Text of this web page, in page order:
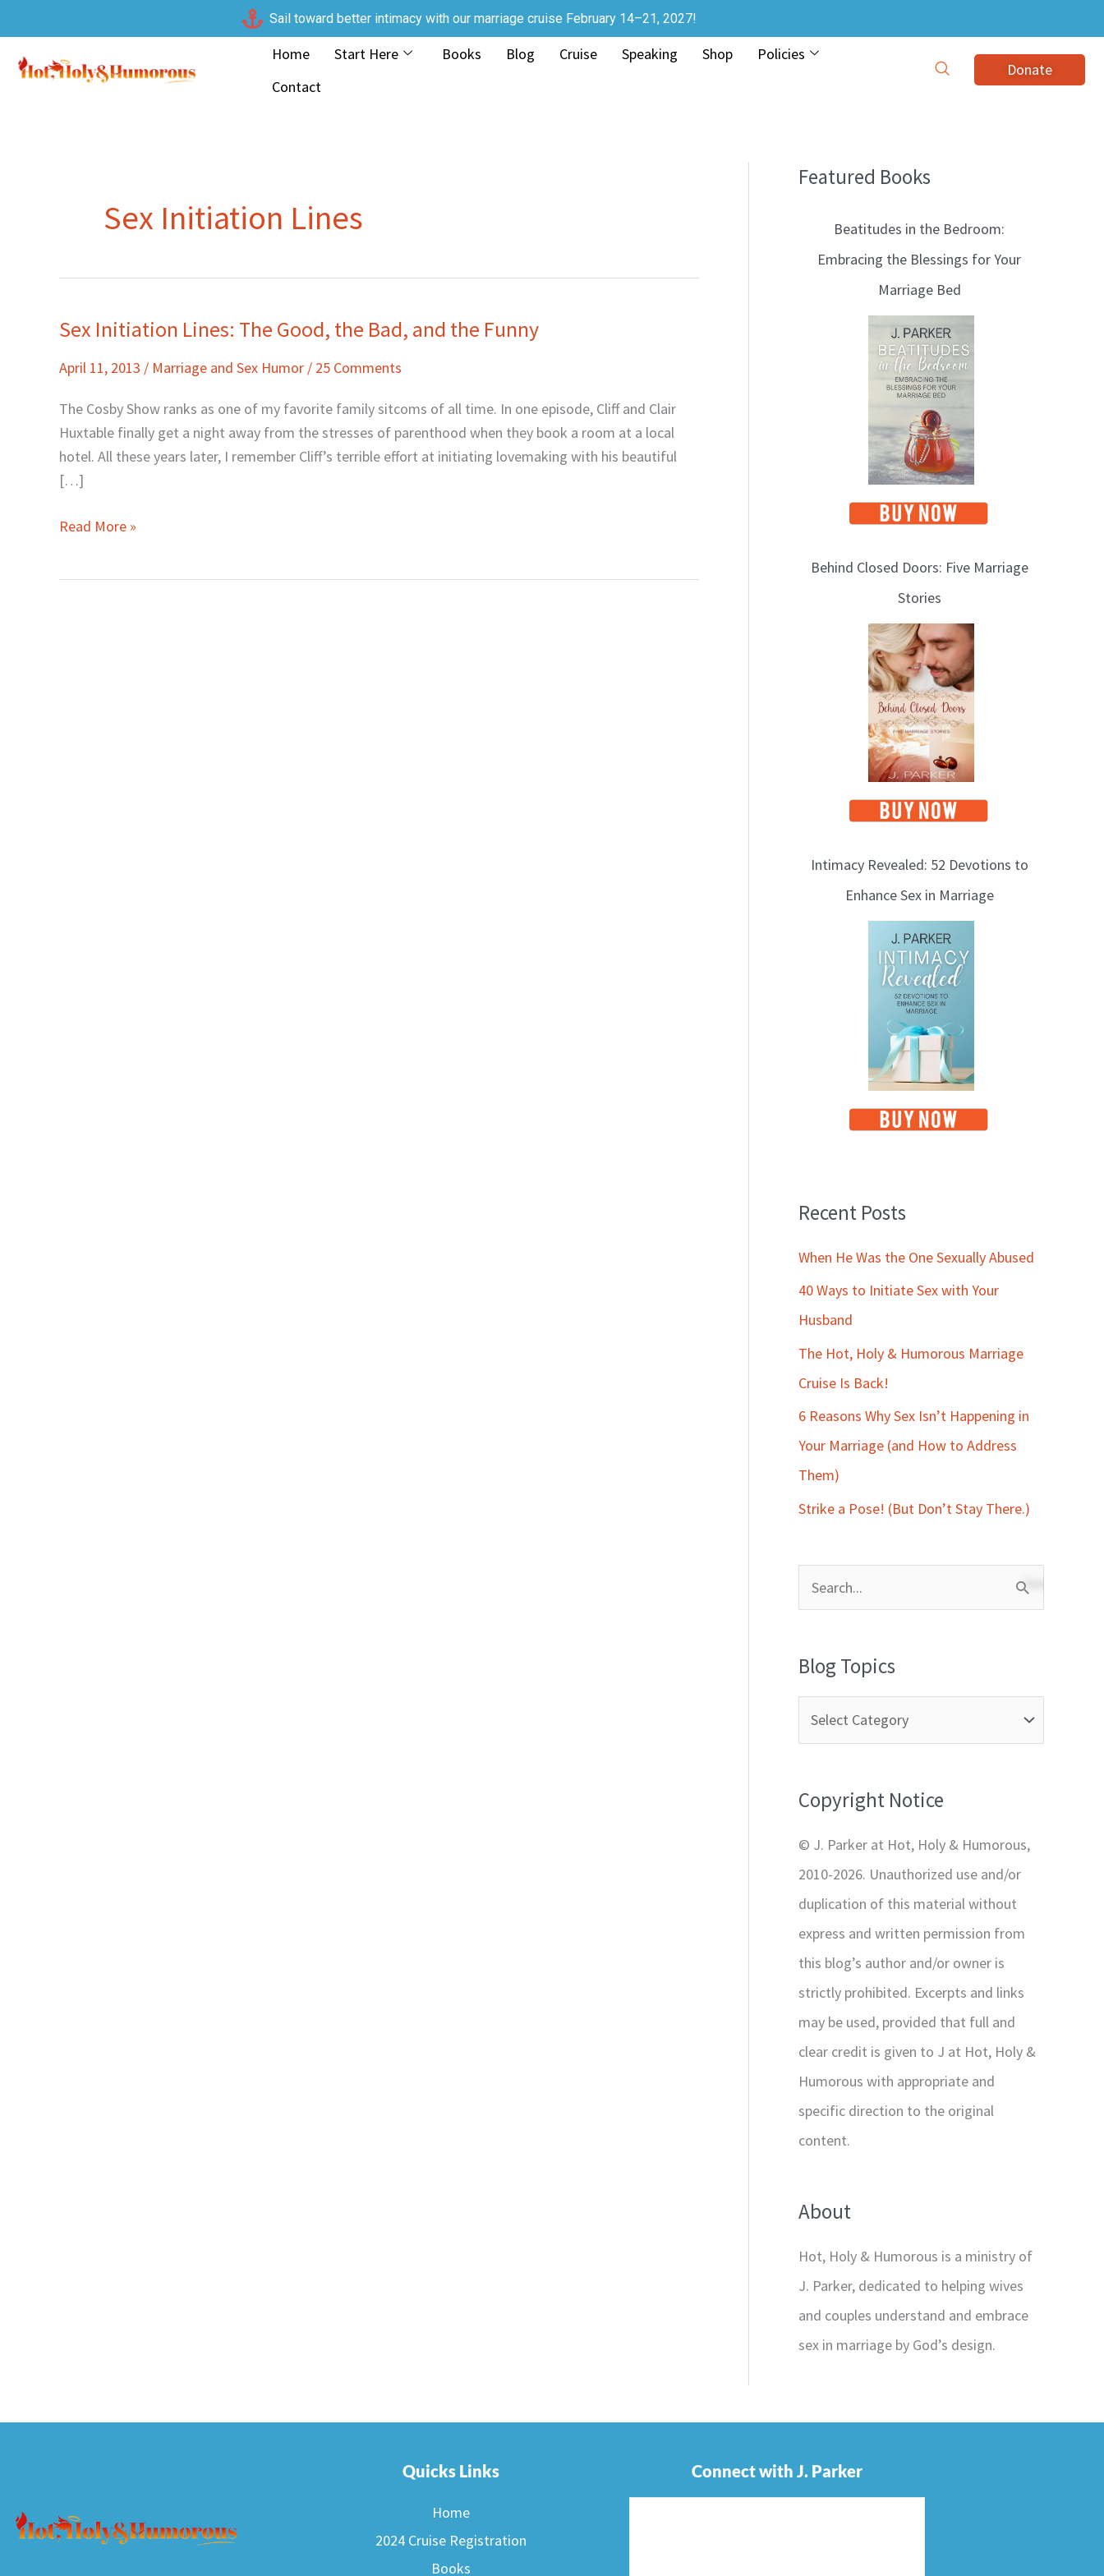
to
content
Sail toward better intimacy with our marriage cruise February 14–21, 2027!
Home Start Here Books Blog Cruise Speaking Shop
Policies
Contact
Donate
Sex Initiation Lines
Sex Initiation Lines: The Good, the Bad, and the Funny
April 11, 2013 / Marriage and Sex Humor / 25 Comments
The Cosby Show ranks as one of my favorite family sitcoms of all time. In one episode, Cliff and Clair
Huxtable finally get a night away from the stresses of parenthood when they book a room at a local
hotel. All these years later, I remember Cliff’s terrible effort at initiating lovemaking with his beautiful
[…]
Sex
Lines:
and
the
Read More »
Featured Books
Beatitudes in the Bedroom:
Embracing the Blessings for Your
Marriage Bed
Behind Closed Doors: Five Marriage
Stories
Intimacy Revealed: 52 Devotions to
Enhance Sex in Marriage
Recent Posts
When He Was the One Sexually Abused
40 Ways to Initiate Sex with Your
Husband
The Hot, Holy & Humorous Marriage
Cruise Is Back!
6 Reasons Why Sex Isn’t Happening in
Your Marriage (and How to Address
Them)
Strike a Pose! (But Don’t Stay There.)
h
o
Blog Topics
B
Copyright Notice
© J. Parker at Hot, Holy & Humorous,
2010-2026. Unauthorized use and/or
duplication of this material without
express and written permission from
this blog’s author and/or owner is
strictly prohibited. Excerpts and links
may be used, provided that full and
clear credit is given to J at Hot, Holy &
Humorous with appropriate and
specific direction to the original
content.
About
Hot, Holy & Humorous is a ministry of
J. Parker, dedicated to helping wives
and couples understand and embrace
sex in marriage by God’s design.
Quicks Links
Home
2024 Cruise Registration
Books
Connect with J. Parker